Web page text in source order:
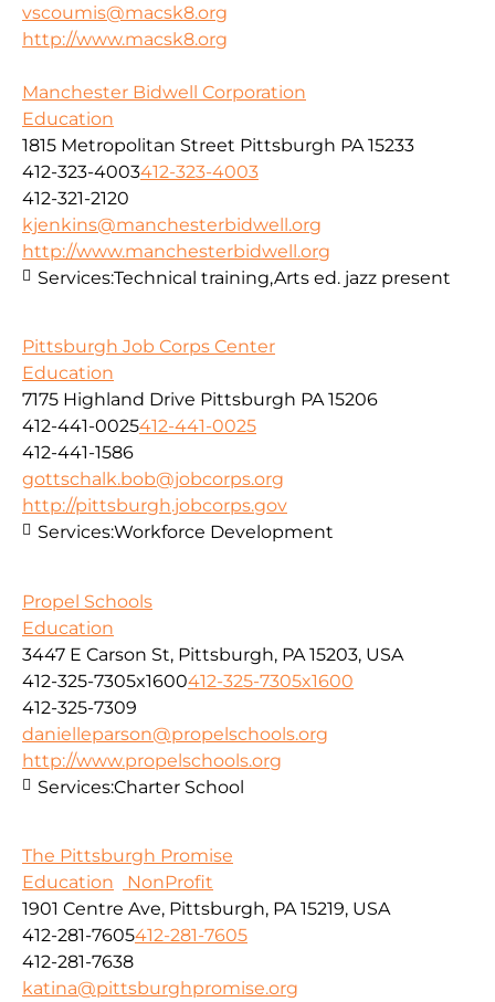
vscoumis@macsk8.org
http://www.macsk8.org
Manchester Bidwell Corporation
Education
1815 Metropolitan Street Pittsburgh PA 15233
412-323-4003412-323-4003
412-321-2120
kjenkins@manchesterbidwell.org
http://www.manchesterbidwell.org
Services:Technical training,Arts ed. jazz present
Pittsburgh Job Corps Center
Education
7175 Highland Drive Pittsburgh PA 15206
412-441-0025412-441-0025
412-441-1586
gottschalk.bob@jobcorps.org
http://pittsburgh.jobcorps.gov
Services:Workforce Development
Propel Schools
Education
3447 E Carson St, Pittsburgh, PA 15203, USA
412-325-7305x1600412-325-7305x1600
412-325-7309
danielleparson@propelschools.org
http://www.propelschools.org
Services:Charter School
The Pittsburgh Promise
Education
NonProfit
1901 Centre Ave, Pittsburgh, PA 15219, USA
412-281-7605412-281-7605
412-281-7638
katina@pittsburghpromise.org